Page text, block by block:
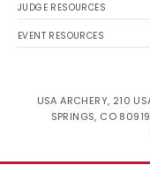
JUDGE RESOURCES
EVENT RESOURCES
USA ARCHERY, 210
SPRINGS, CO